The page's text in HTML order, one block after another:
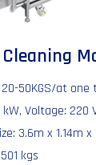
50KGS/at one
kW, Voltage: 220
3.6m x 1.14m x
kgs